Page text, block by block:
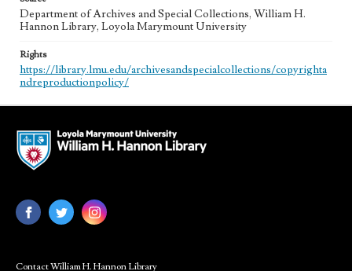
Department of Archives and Special Collections, William H.
Hannon Library, Loyola Marymount University
Rights
https://library.lmu.edu/archivesandspecialcollections/copyrighta
ndreproductionpolicy/
Contact William H. Hannon Library